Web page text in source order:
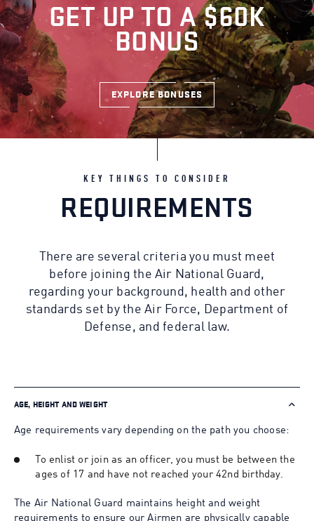
GET UP TO A $60K
BONUS
EXPLORE BONUSES
KEY THINGS TO CONSIDER
REQUIREMENTS
There are several criteria you must meet
before joining the Air National Guard,
regarding your background, health and other
standards set by the Air Force, Department of
Defense, and federal law.
AGE, HEIGHT AND WEIGHT
Age requirements vary depending on the path you choose:
To enlist or join as an officer, you must be between the
ages of 17 and have not reached your 42nd birthday.
The Air National Guard maintains height and weight
requirements to ensure our Airmen are physically capable